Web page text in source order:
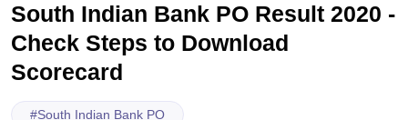
South Indian Bank PO Result 2020 -
Check Steps to Download
Scorecard
#South Indian Bank PO